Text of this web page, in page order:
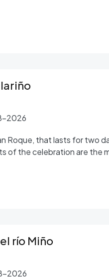
2026
Roque, that lasts for two
of the celebration are the
río Miño
2026